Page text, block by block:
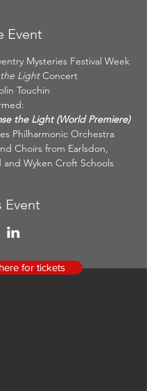
Event
Mysteries Festival Week
Light Concert
Touchin
the Light (World Premiere)
Philharmonic Orchestra
Choirs from Earlsdon,
Wyken Croft Schools
Event
for tickets